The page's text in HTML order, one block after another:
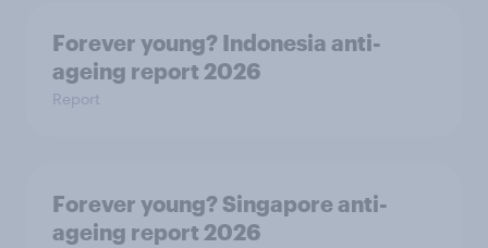
Forever young? Indonesia anti-
ageing report 2026
Report
Forever young? Singapore anti-
ageing report 2026